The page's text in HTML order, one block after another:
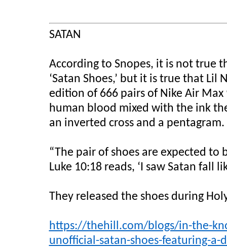
SATAN
According to Snopes, it is not true
‘Satan Shoes,’ but it is true that Lil
edition of 666 pairs of Nike Air
human blood mixed with the ink
an inverted cross and a pentagram.
“The pair of shoes are expected to
Luke 10:18 reads, ‘I saw Satan fall
They released the shoes during
https://thehill.com/blogs/in-the-
unofficial-satan-shoes-featuring-a-